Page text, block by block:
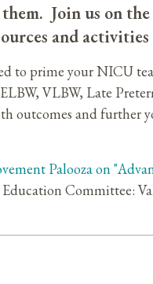
Join us on
and activities
to prime your NICU
VLBW, Late
outcomes and further
Palooza on
Committee: